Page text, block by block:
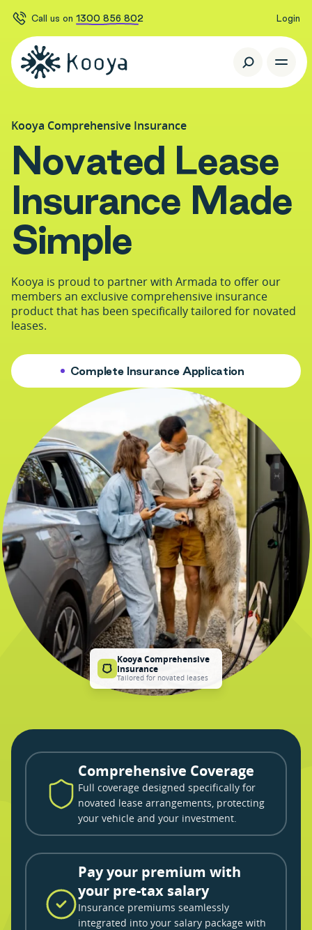
Call us on 1300 856 802 Login
Kooya Comprehensive Insurance
Novated Lease
Insurance Made
Simple
Kooya is proud to partner with Armada to offer our
members an exclusive comprehensive insurance
product that has been specifically tailored for novated
leases.
Complete Insurance Application
Kooya Comprehensive
Insurance
Tailored for novated leases
Comprehensive Coverage
Full coverage designed specifically for
novated lease arrangements, protecting
your vehicle and your investment.
Pay your premium with
your pre-tax salary
Insurance premiums seamlessly
integrated into your salary package with